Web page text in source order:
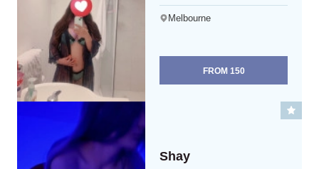
Melbourne
FROM 150
Shay